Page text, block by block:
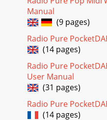
Manual
(9 pages)
Radio Pure
(14 pages)
Radio Pure
User Manual
(31 pages)
Radio Pure
(14 pages)